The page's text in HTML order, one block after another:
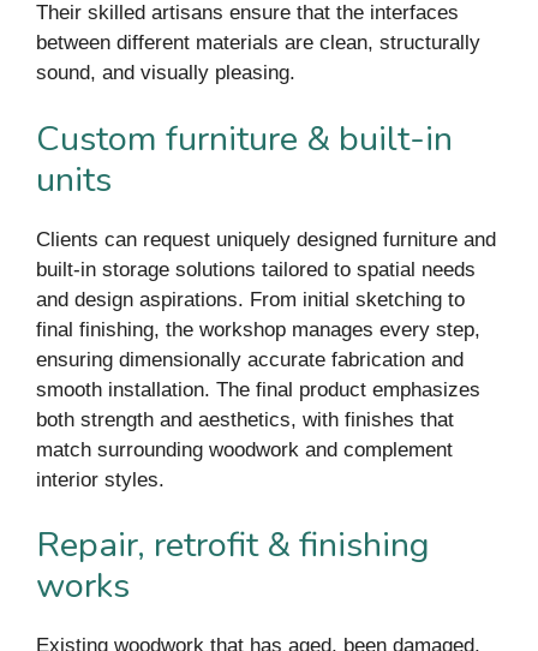
Their skilled artisans ensure that the interfaces
between different materials are clean, structurally
sound, and visually pleasing.
Custom furniture & built-in
units
Clients can request uniquely designed furniture and
built-in storage solutions tailored to spatial needs
and design aspirations. From initial sketching to
final finishing, the workshop manages every step,
ensuring dimensionally accurate fabrication and
smooth installation. The final product emphasizes
both strength and aesthetics, with finishes that
match surrounding woodwork and complement
interior styles.
Repair, retrofit & finishing
works
Existing woodwork that has aged, been damaged,